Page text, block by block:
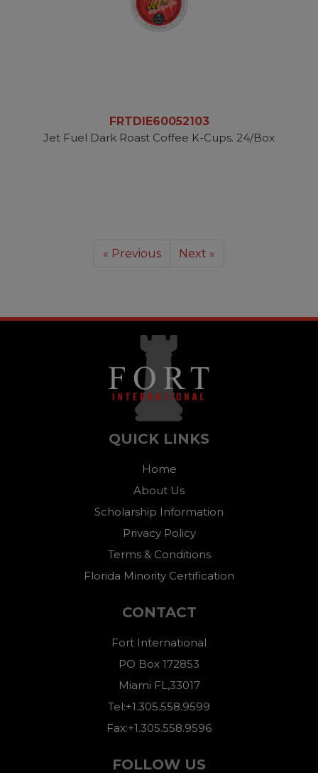
FRTDIE60052103
Jet Fuel Dark Roast Coffee K-Cups. 24/Box
« Previous Next »
QUICK LINKS
Home
About Us
Scholarship Information
Privacy Policy
Terms & Conditions
Florida Minority Certification
CONTACT
Fort International
PO Box 172853
Miami FL,33017
Tel:+1.305.558.9599
Fax:+1.305.558.9596
FOLLOW US